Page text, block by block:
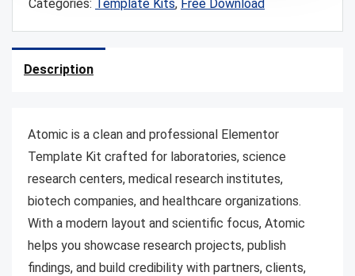
Categories: Template Kits, Free Download
Description
Atomic is a clean and professional Elementor
Template Kit crafted for laboratories, science
research centers, medical research institutes,
biotech companies, and healthcare organizations.
With a modern layout and scientific focus, Atomic
helps you showcase research projects, publish
findings, and build credibility with partners, clients,